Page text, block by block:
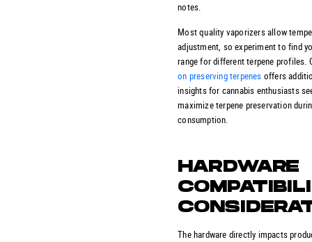
notes.
Most quality vaporizers allow
adjustment, so experiment to find
range for different terpene profiles.
on preserving terpenes offers
insights for cannabis enthusiasts
maximize terpene preservation
consumption.
HARDWARE
The hardware directly impacts